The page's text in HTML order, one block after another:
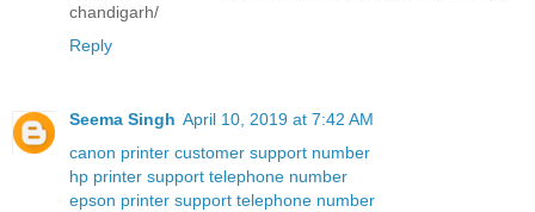
chandigarh/
Reply
Seema Singh April 10, 2019 at 7:42 AM
canon printer customer support number
hp printer support telephone number
epson printer support telephone number